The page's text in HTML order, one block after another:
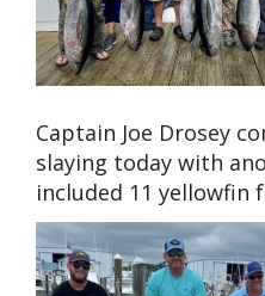
Captain Joe Drosey
slaying today with
included 11 yellowfin